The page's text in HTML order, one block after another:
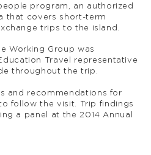
program, an authorized
that covers short-term
trips to the island.
Working Group was
Travel representative
throughout the trip.
and recommendations for
follow the visit. Trip findings
a panel at the 2014 Annual